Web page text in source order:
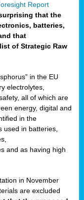
Report
that the
batteries,
that
of Strategic Raw
in the EU
electrolytes,
all of which are
energy, digital and
in the
used in batteries,
and as having high
in November
are excluded